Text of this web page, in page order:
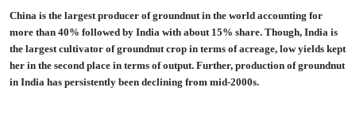
China is the largest producer of groundnut in the world accounting for
more than 40% followed by India with about 15% share. Though, India is
the largest cultivator of groundnut crop in terms of acreage, low yields kept
her in the second place in terms of output. Further, production of groundnut
in India has persistently been declining from mid-2000s.